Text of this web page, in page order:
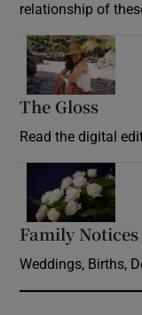
relationship of
The Gloss
Read the digital
Family Notices
Weddings, Births,